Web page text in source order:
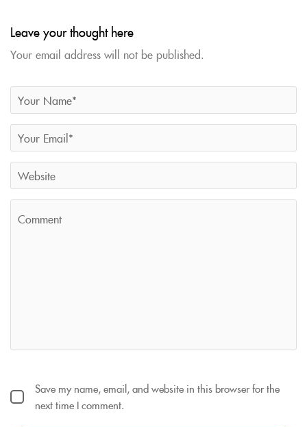
Leave your thought here
Your email address will not be published.
Save my name, email, and website in this browser for the
next time I comment.